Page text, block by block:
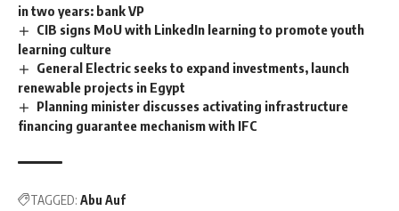
in two years: bank VP
CIB signs MoU with LinkedIn learning to promote youth
learning culture
General Electric seeks to expand investments, launch
renewable projects in Egypt
Planning minister discusses activating infrastructure
financing guarantee mechanism with IFC
TAGGED: Abu Auf